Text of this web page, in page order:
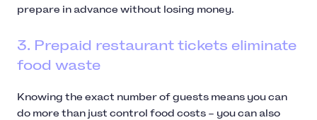
prepare in advance without losing money.
3. Prepaid restaurant tickets eliminate
food waste
Knowing the exact number of guests means you can
do more than just control food costs – you can also